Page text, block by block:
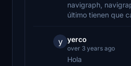
navigraph,
último tienen que
y yerco
over 3 years ago
Hola